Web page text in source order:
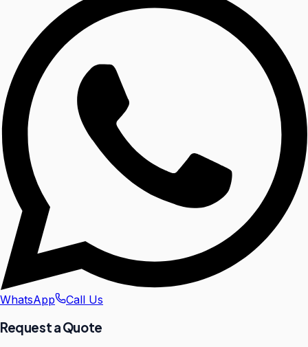
WhatsApp Call Us
Request a Quote